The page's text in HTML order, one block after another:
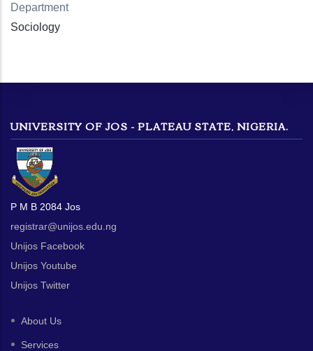
Department
Sociology
UNIVERSITY OF JOS - PLATEAU STATE, NIGERIA.
P M B 2084 Jos
registrar@unijos.edu.ng
Unijos Facebook
Unijos Youtube
Unijos Twitter
About Us
Services